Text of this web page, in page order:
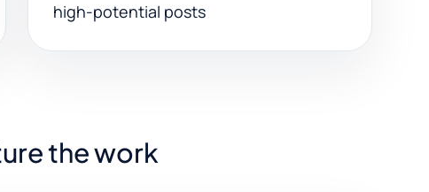
high-potential posts
the work